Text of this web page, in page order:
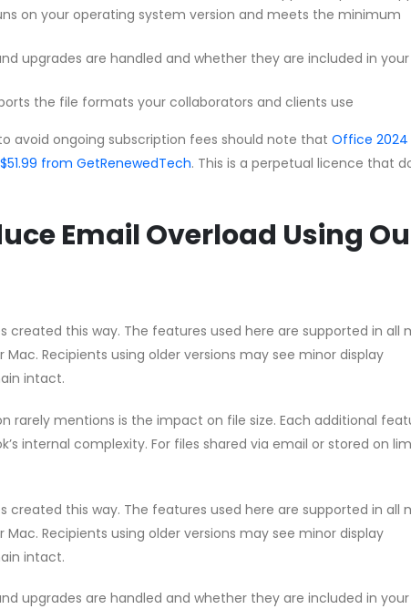
on your operating system version and meets the minimum
upgrades are handled and whether they are included in your
the file formats your collaborators and clients use
avoid ongoing subscription fees should note that Office 2024
from GetRenewedTech. This is a perpetual licence that
Email Overload Using
created this way. The features used here are supported in all
Recipients using older versions may see minor display
intact.
mentions is the impact on file size. Each additional
internal complexity. For files shared via email or stored on
created this way. The features used here are supported in all
Recipients using older versions may see minor display
intact.
upgrades are handled and whether they are included in your